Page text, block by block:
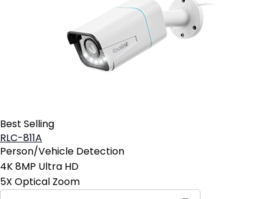
Best Selling
RLC-811A
Person/Vehicle Detection
4K 8MP Ultra HD
5X Optical Zoom